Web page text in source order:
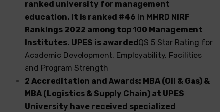
ranked university for management
education. It is ranked #46 in MHRD NIRF
Rankings 2022 among top 100 Management
Institutes. UPES is awarded QS 5 Star Rating for
Academic Development, Employability, Facilities
and Program Strength
2 Accreditation and Awards: MBA (Oil & Gas) &
MBA (Logistics & Supply Chain) at UPES
University have received specialized